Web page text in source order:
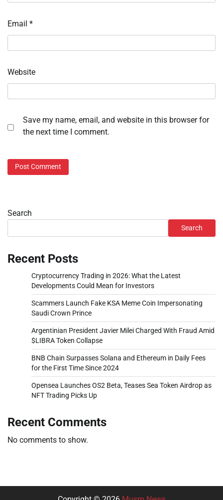
Email *
Website
Save my name, email, and website in this browser for
the next time I comment.
Search
Search
Recent Posts
Cryptocurrency Trading in 2026: What the Latest
Developments Could Mean for Investors
Scammers Launch Fake KSA Meme Coin Impersonating
Saudi Crown Prince
Argentinian President Javier Milei Charged With Fraud Amid
$LIBRA Token Collapse
BNB Chain Surpasses Solana and Ethereum in Daily Fees
for the First Time Since 2024
Opensea Launches OS2 Beta, Teases Sea Token Airdrop as
NFT Trading Picks Up
Recent Comments
No comments to show.